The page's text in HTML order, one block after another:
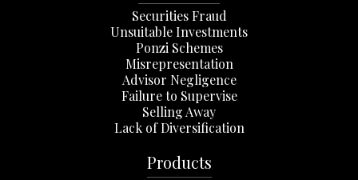
Securities Fraud
Unsuitable Investments
Ponzi Schemes
Misrepresentation
Advisor Negligence
Failure to Supervise
Selling Away
Lack of Diversification
Products